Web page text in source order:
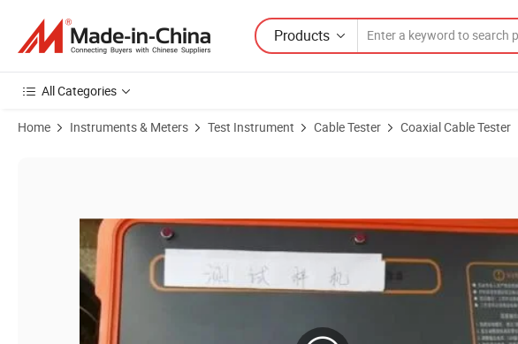
Products
All Categories
Home Instruments & Meters Test Instrument Cable Tester Coaxial Cable Tester